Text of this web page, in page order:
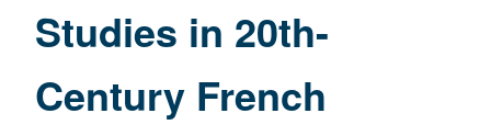
Studies in 20th-
Century French